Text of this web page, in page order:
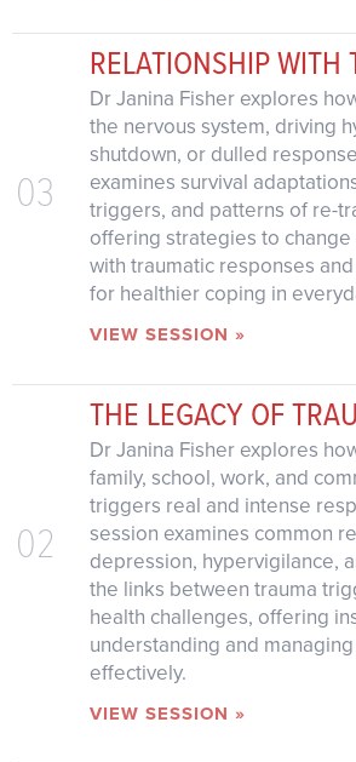
03
RELATIONSHIP WITH
Dr Janina Fisher explores
the nervous system, driving
shutdown, or dulled
examines survival
triggers, and patterns of re-
offering strategies to
with traumatic responses
for healthier coping in
VIEW SESSION »
02
THE LEGACY OF
Dr Janina Fisher explores
family, school, work, and
triggers real and intense
session examines common
depression, hypervigilance,
the links between trauma
health challenges, offering
understanding and
effectively.
VIEW SESSION »